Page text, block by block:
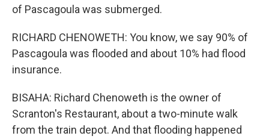
of Pascagoula was submerged.
RICHARD CHENOWETH: You know, we say 90% of
Pascagoula was flooded and about 10% had flood
insurance.
BISAHA: Richard Chenoweth is the owner of
Scranton's Restaurant, about a two-minute walk
from the train depot. And that flooding happened